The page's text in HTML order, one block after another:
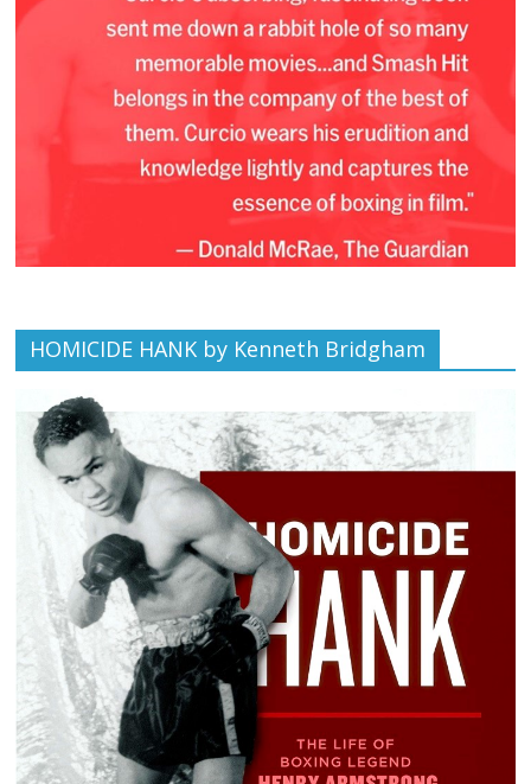
HOMICIDE HANK by Kenneth Bridgham